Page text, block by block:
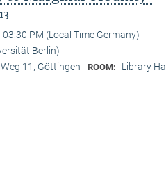
03:30 PM (Local Time Germany)
Berlin)
11, Göttingen ROOM: Library Hall